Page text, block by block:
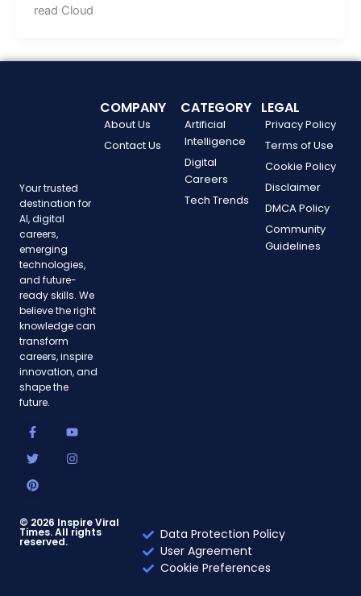
read Cloud
Your trusted
destination for
AI, digital
careers,
emerging
technologies,
and future-
ready skills. We
believe the right
knowledge can
transform
careers, inspire
innovation, and
shape the
future.
F
a
e
o
o
-
f
Y
o
t
T
w
t
e
r
I
n
t
m
P
i
t
r
e
t
COMPANY
About Us
Contact Us
CATEGORY
Artificial
Intelligence
Digital
Careers
Tech Trends
LEGAL
Privacy Policy
Terms of Use
Cookie Policy
Disclaimer
DMCA Policy
Community
Guidelines
© 2026 Inspire Viral
Times. All rights
reserved.
Data Protection Policy
User Agreement
Cookie Preferences